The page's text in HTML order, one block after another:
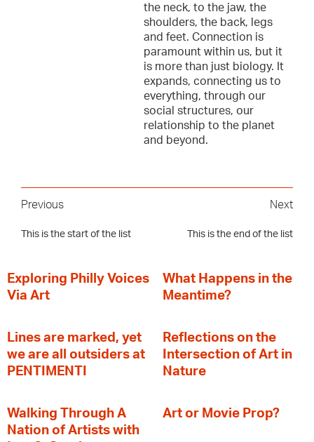
the neck, to the jaw, the
shoulders, the back, legs
and feet. Connection is
paramount within us, but it
is more than just biology. It
expands, connecting us to
everything, through our
social structures, our
relationship to the planet
and beyond.
Previous
This is the start of the list
Next
This is the end of the list
Exploring Philly Voices
Via Art
What Happens in the
Meantime?
Lines are marked, yet
we are all outsiders at
PENTIMENTI
Reflections on the
Intersection of Art in
Nature
Walking Through A
Nation of Artists with
Art or Movie Prop?